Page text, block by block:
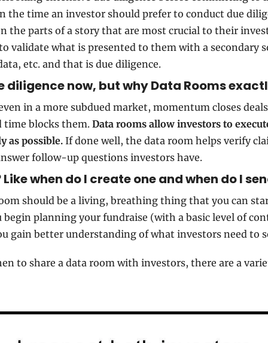
the time an investor should prefer to conduct due
the parts of a story that are most crucial to their
validate what is presented to them with a secondary
etc. and that is due diligence.
diligence now, but why Data Rooms
in a more subdued market, momentum closes
time blocks them. Data rooms allow investors to
as possible. If done well, the data room helps verify
follow-up questions investors have.
when do I create one and when do I
should be a living, breathing thing that you can
begin planning your fundraise (with a basic level of
gain better understanding of what investors need to
to share a data room with investors, there are a